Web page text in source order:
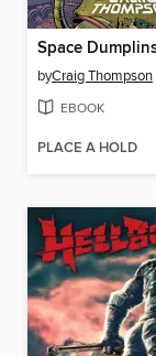
Space
byCraig Thompson
EBOOK
PLACE A HOLD